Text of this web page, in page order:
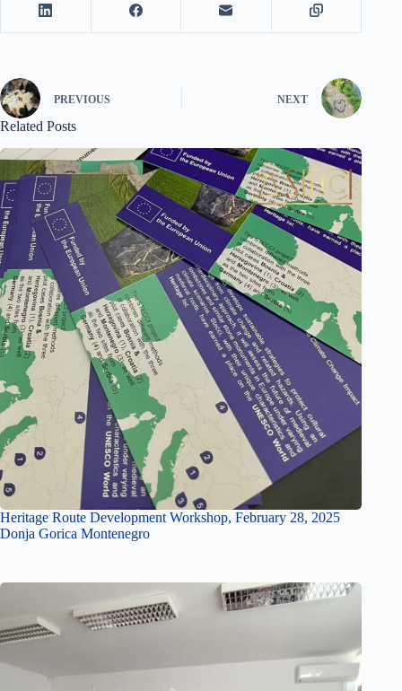
PREVIOUS NEXT
Related Posts
Heritage Route Development Workshop, February 28, 2025
Donja Gorica Montenegro